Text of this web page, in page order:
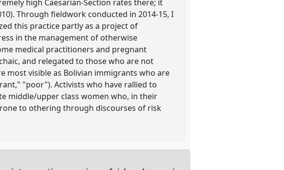
high Caesarian-Section rates there; it
Through fieldwork conducted in 2014-15, I
this practice partly as a project of
in the management of otherwise
medical practitioners and pregnant
and relegated to those who are not
most visible as Bolivian immigrants who are
"poor"). Activists who have rallied to
middle/upper class women who, in their
to othering through discourses of risk